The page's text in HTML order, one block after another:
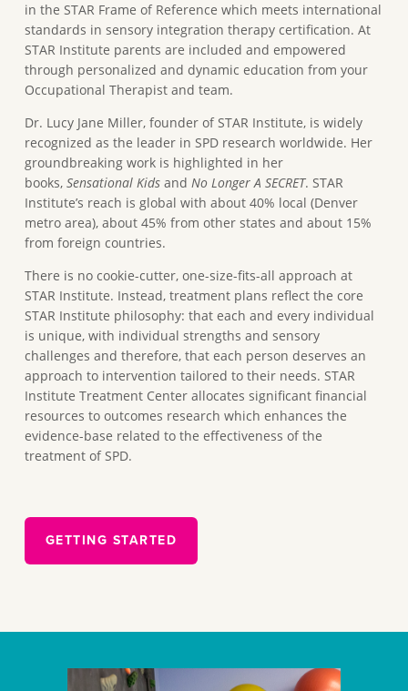
in the STAR Frame of Reference which meets international
standards in sensory integration therapy certification. At
STAR Institute parents are included and empowered
through personalized and dynamic education from your
Occupational Therapist and team.
Dr. Lucy Jane Miller, founder of STAR Institute, is widely
recognized as the leader in SPD research worldwide. Her
groundbreaking work is highlighted in her
books, Sensational Kidsand No Longer A SECRET. STAR
Institute’s reach is global with about 40% local (Denver
metro area), about 45% from other states and about 15%
from foreign countries.
There is no cookie-cutter, one-size-fits-all approach at
STAR Institute. Instead, treatment plans reflect the core
STAR Institute philosophy: that each and every individual
is unique, with individual strengths and sensory
challenges and therefore, that each person deserves an
approach to intervention tailored to their needs. STAR
Institute Treatment Center allocates significant financial
resources to outcomes research which enhances the
evidence-base related to the effectiveness of the
treatment of SPD.
GETTING STARTED